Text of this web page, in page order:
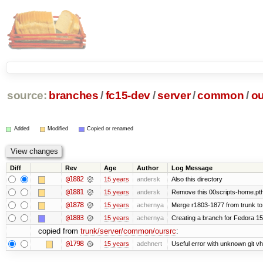
source: branches /fc15-dev/server/common /
Added Modified Copied or renamed
Diff Rev Age Author Log Message
@1882 15 years andersk Also this directory
@1881 15 years andersk Remove this 00scripts-
@1878 15 years achernya Merge r1803-1877 from trunk
@1803 15 years achernya Creating a branch for Fedora
copied from trunk/server/common/oursrc:
@1798 15 years adehnert Useful error with unknown git